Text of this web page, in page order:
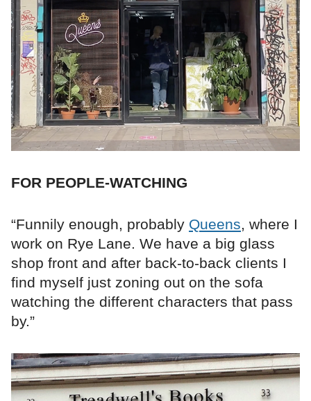
FOR PEOPLE-WATCHING
“Funnily enough, probably Queens, where I
work on Rye Lane. We have a big glass
shop front and after back-to-back clients I
find myself just zoning out on the sofa
watching the different characters that pass
by.”